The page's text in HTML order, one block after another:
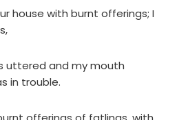
house with burnt offerings; I
uttered and my mouth
in trouble.